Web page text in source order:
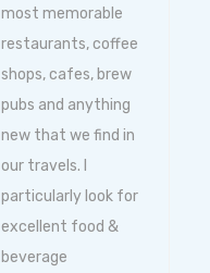
most memorable
restaurants, coffee
shops, cafes, brew
pubs and anything
new that we find in
our travels. I
particularly look for
excellent food &
beverage